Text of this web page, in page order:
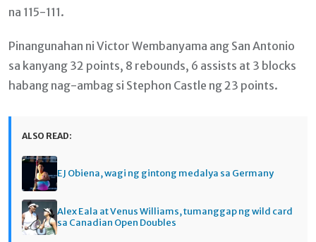
na 115-111.
Pinangunahan ni Victor Wembanyama ang San Antonio
sa kanyang 32 points, 8 rebounds, 6 assists at 3 blocks
habang nag-ambag si Stephon Castle ng 23 points.
ALSO READ:
EJ Obiena, wagi ng gintong medalya sa Germany
Alex Eala at Venus Williams, tumanggap ng wild card
sa Canadian Open Doubles